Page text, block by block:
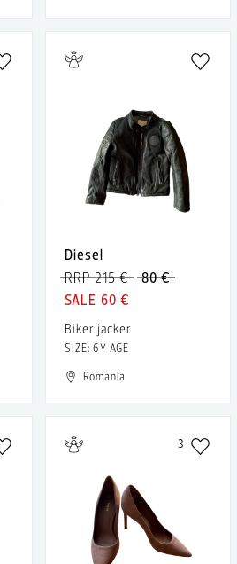
Diesel
80 €
RRP 215 €
60 €
Biker jacker
SIZE: 6Y AGE
Romania
3